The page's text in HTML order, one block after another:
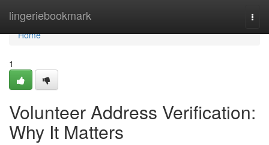
lingeriebookmark
Home
Home
1
Volunteer Address Verification:
Why It Matters